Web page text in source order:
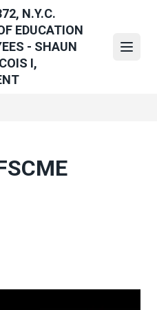
N.Y.C.
EDUCATION
- SHAUN
I,